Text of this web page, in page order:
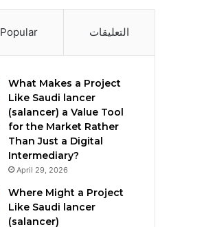
Popular التعليقات
What Makes a Project
Like Saudi lancer
(salancer) a Value Tool
for the Market Rather
Than Just a Digital
Intermediary?
April 29, 2026
Where Might a Project
Like Saudi lancer
(salancer)